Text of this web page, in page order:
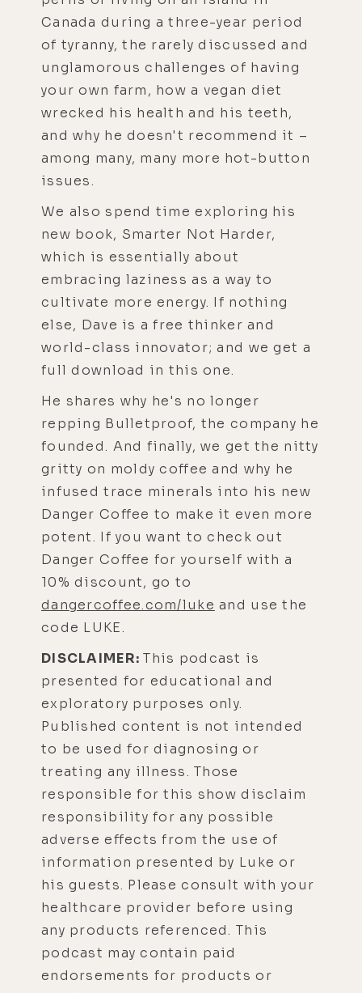
Canada during a three-year period
of tyranny, the rarely discussed and
unglamorous challenges of having
your own farm, how a vegan diet
wrecked his health and his teeth,
and why he doesn't recommend it –
among many, many more hot-button
issues.
We also spend time exploring his
new book, Smarter Not Harder,
which is essentially about
embracing laziness as a way to
cultivate more energy. If nothing
else, Dave is a free thinker and
world-class innovator; and we get a
full download in this one.
He shares why he's no longer
repping Bulletproof, the company he
founded. And finally, we get the nitty
gritty on moldy coffee and why he
infused trace minerals into his new
Danger Coffee to make it even more
potent. If you want to check out
Danger Coffee for yourself with a
10% discount, go to
dangercoffee.com/luke and use the
code LUKE.
DISCLAIMER:This podcast is
presented for educational and
exploratory purposes only.
Published content is not intended
to be used for diagnosing or
treating any illness. Those
responsible for this show disclaim
responsibility for any possible
adverse effects from the use of
information presented by Luke or
his guests. Please consult with your
healthcare provider before using
any products referenced. This
podcast may contain paid
endorsements for products or